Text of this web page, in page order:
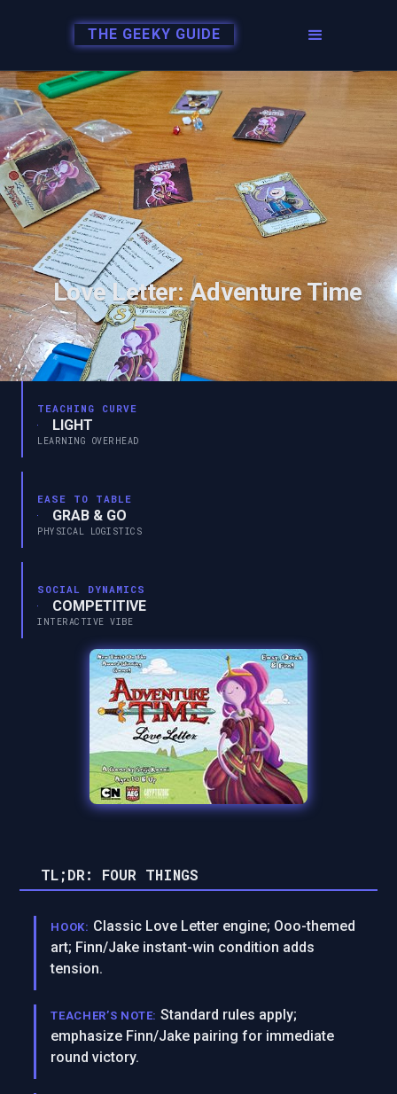
THE GEEKY GUIDE
Love Letter: Adventure Time
TEACHING CURVE
LIGHT
LEARNING OVERHEAD
EASE TO TABLE
GRAB & GO
PHYSICAL LOGISTICS
SOCIAL DYNAMICS
COMPETITIVE
INTERACTIVE VIBE
TL;DR: FOUR THINGS
HOOK: Classic Love Letter engine; Ooo-themed
art; Finn/Jake instant-win condition adds
tension.
TEACHER’S NOTE: Standard rules apply;
emphasize Finn/Jake pairing for immediate
round victory.